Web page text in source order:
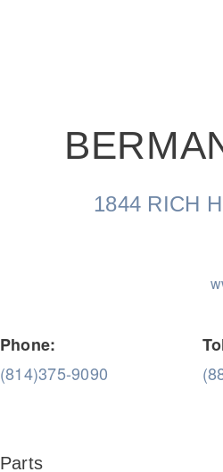
1844 RICH
Phone:
(814)375-9090
Parts